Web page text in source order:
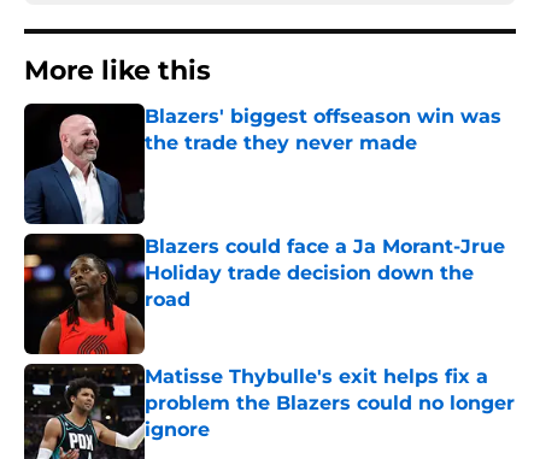
More like this
Blazers' biggest offseason win was
the trade they never made
Blazers could face a Ja Morant-Jrue
Holiday trade decision down the
road
Matisse Thybulle's exit helps fix a
problem the Blazers could no longer
ignore
Published by on Invalid Date